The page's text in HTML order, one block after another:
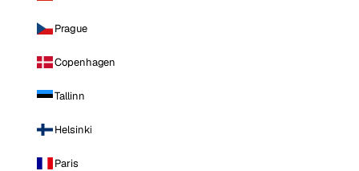
Prague
Copenhagen
Tallinn
Helsinki
Paris